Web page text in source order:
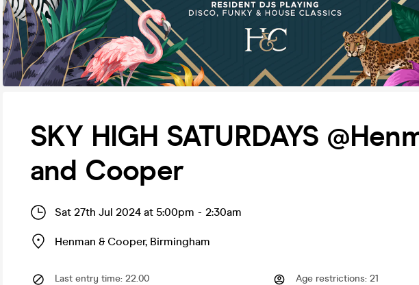
SKY HIGH SATURDAYS
and Cooper
Sat 27th Jul 2024 at 5:00pm - 2:30am
Henman & Cooper, Birmingham
Last entry time: 22.00 Age restrictions: 21